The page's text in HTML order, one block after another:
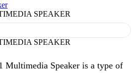
SPEAKER
SPEAKER
Multimedia Speaker is a type of